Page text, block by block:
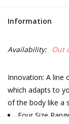
Information
Availability: Out
Innovation: A line
which adapts to
of the body like a
Four Size